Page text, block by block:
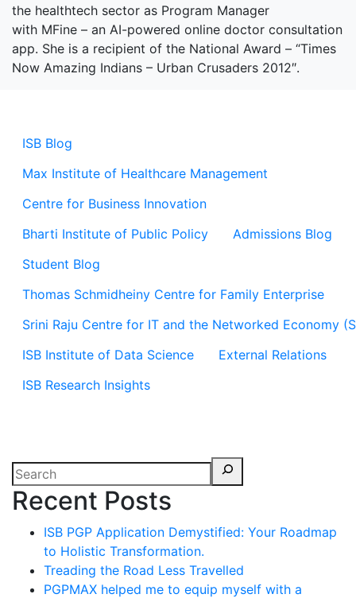
ISB Blog
Max Institute of Healthcare Management
Centre for Business Innovation
Bharti Institute of Public Policy
Admissions Blog
Student Blog
Thomas Schmidheiny Centre for Family Enterprise
Srini Raju Centre for IT and the Networked Economy
ISB Institute of Data Science
External Relations
ISB Research Insights
Recent Posts
ISB PGP Application Demystified: Your Roadmap
to Holistic Transformation.
Treading the Road Less Travelled
PGPMAX helped me to equip myself with a
the healthtech sector as Program Manager
with MFine – an AI-powered online doctor consultation
app. She is a recipient of the National Award – “Times
Now Amazing Indians – Urban Crusaders 2012″.